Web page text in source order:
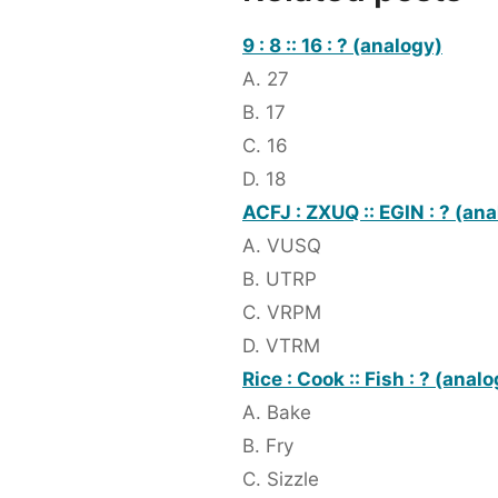
9 : 8 :: 16 : ? (analogy)
A. 27
B. 17
C. 16
D. 18
ACFJ : ZXUQ :: EGIN : ?
A. VUSQ
B. UTRP
C. VRPM
D. VTRM
Rice : Cook :: Fish : ?
A. Bake
B. Fry
C. Sizzle